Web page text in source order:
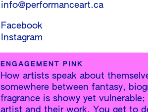
info@performanceart.ca
Facebook
Instagram
ENGAGEMENT PINK
How artists speak about
somewhere between fantasy,
fragrance is showy yet
artist and their work. You get to